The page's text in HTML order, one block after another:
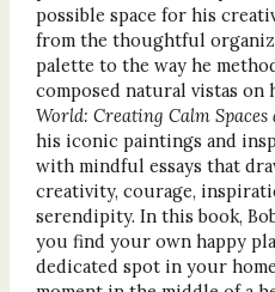
possible space for his
from the thoughtful
palette to the way he
composed natural vistas on
World: Creating Calm Spaces
his iconic paintings and
with mindful essays that
creativity, courage,
serendipity. In this book,
you find your own happy
dedicated spot in your